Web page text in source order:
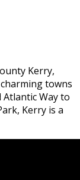
Kerry,
towns
Way to
Kerry is a